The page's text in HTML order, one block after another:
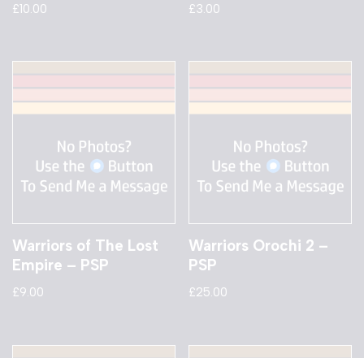
£10.00 £3.00
Warriors of The Lost
Empire – PSP
£9.00
Warriors Orochi 2 –
PSP
£25.00